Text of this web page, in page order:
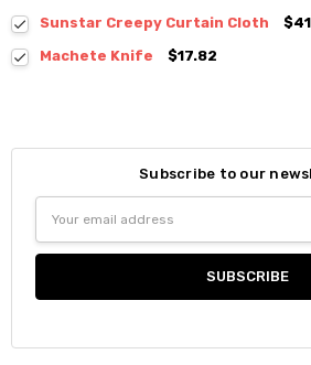
Sunstar Creepy Curtain Cloth
Machete Knife
$17.82
Subscribe to our
Address